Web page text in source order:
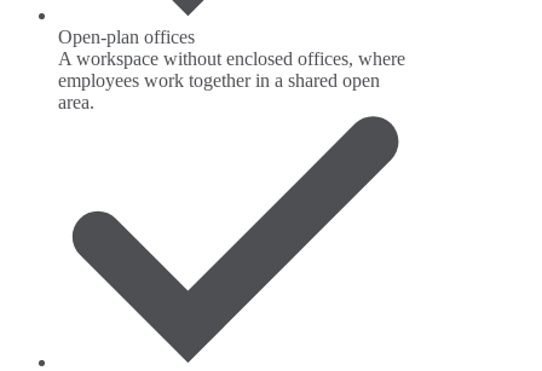
Open-plan offices
A workspace without enclosed offices, where
employees work together in a shared open
area.